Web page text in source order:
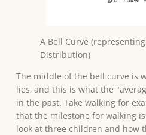
A Bell Curve
Distribution)
The middle of the bell curve is
lies, and this is what the
in the past. Take walking for
that the milestone for walking
look at three children and how